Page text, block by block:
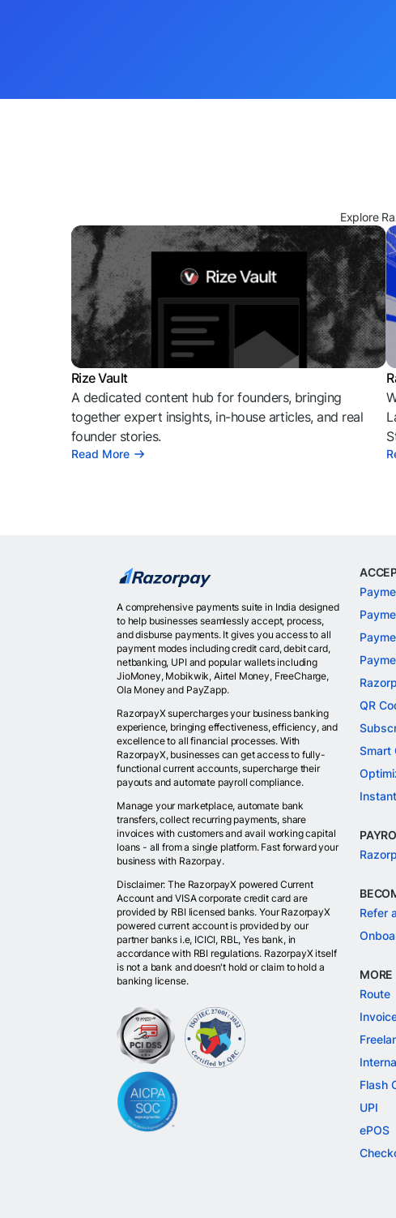
Explore
Rize Vault
A dedicated content hub for founders, bringing
together expert insights, in-house articles, and real
founder stories.
Read More
A comprehensive payments suite in India designed
to help businesses seamlessly accept, process,
and disburse payments. It gives you access to all
payment modes including credit card, debit card,
netbanking, UPI and popular wallets including
JioMoney, Mobikwik, Airtel Money, FreeCharge,
Ola Money and PayZapp.
RazorpayX supercharges your business banking
experience, bringing effectiveness, efficiency, and
excellence to all financial processes. With
RazorpayX, businesses can get access to fully-
functional current accounts, supercharge their
payouts and automate payroll compliance.
Manage your marketplace, automate bank
transfers, collect recurring payments, share
invoices with customers and avail working capital
loans - all from a single platform. Fast forward your
business with Razorpay.
Disclaimer: The RazorpayX powered Current
Account and VISA corporate credit card are
provided by RBI licensed banks. Your RazorpayX
powered current account is provided by our
partner banks i.e, ICICI, RBL, Yes bank, in
accordance with RBI regulations. RazorpayX itself
is not a bank and doesn't hold or claim to hold a
banking license.
QR
Smart
Refer
MORE
Route
Flash
UPI
ePOS